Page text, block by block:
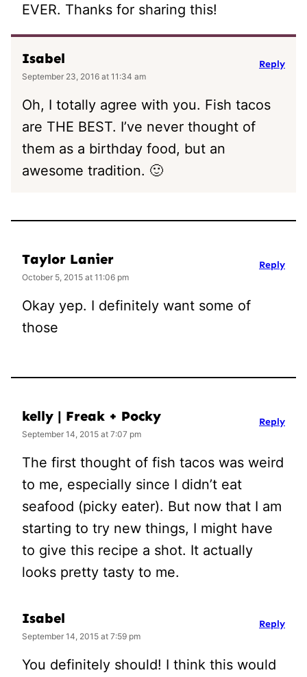
EVER. Thanks for sharing this!
Isabel
September 23, 2016 at 11:34 am
Oh, I totally agree with you. Fish tacos
are THE BEST. I’ve never thought of
them as a birthday food, but an
awesome tradition. 🙂
Reply
Taylor Lanier
October 5, 2015 at 11:06 pm
Okay yep. I definitely want some of
those
Reply
kelly | Freak + Pocky
September 14, 2015 at 7:07 pm
The first thought of fish tacos was weird
to me, especially since I didn’t eat
seafood (picky eater). But now that I am
starting to try new things, I might have
to give this recipe a shot. It actually
looks pretty tasty to me.
Reply
Isabel
September 14, 2015 at 7:59 pm
You definitely should! I think this would
Reply